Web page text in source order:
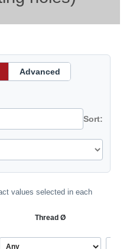
Advanced
Sort:
values selected in each
Thread Ø